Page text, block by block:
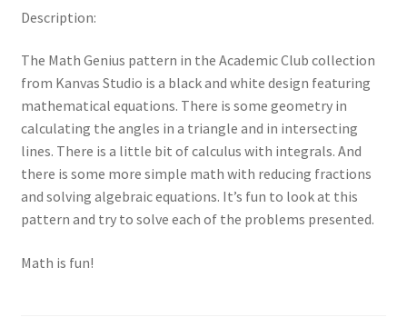
Description:
The Math Genius pattern in the Academic Club collection
from Kanvas Studio is a black and white design featuring
mathematical equations. There is some geometry in
calculating the angles in a triangle and in intersecting
lines. There is a little bit of calculus with integrals. And
there is some more simple math with reducing fractions
and solving algebraic equations. It’s fun to look at this
pattern and try to solve each of the problems presented.
Math is fun!